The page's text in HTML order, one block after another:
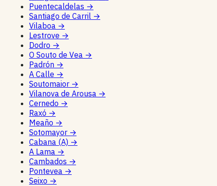
Puentecaldelas →
Santiago de Carril →
Vilaboa →
Lestrove →
Dodro →
O Souto de Vea →
Padrón →
A Calle →
Soutomaior →
Vilanova de Arousa →
Cernedo →
Raxó →
Meaño →
Sotomayor →
Cabana (A) →
A Lama →
Cambados →
Pontevea →
Seixo →